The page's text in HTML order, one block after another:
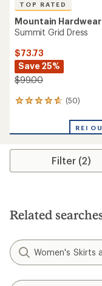
TOP RATED
Mountain Hardwear
Summit Grid Dress
$73.73
Save 25%
$99.00
(50)
50
an
rating
4.7
stars
REI
Filter (2)
Related
Women's Skirts